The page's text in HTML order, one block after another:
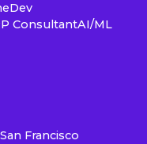
ConsultantAI/ML
San Francisco